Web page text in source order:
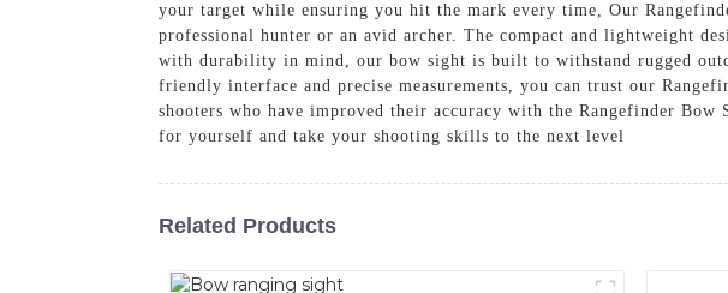
your target while ensuring you hit the mark every time, Our
professional hunter or an avid archer. The compact and lightweight
with durability in mind, our bow sight is built to withstand rugged
friendly interface and precise measurements, you can trust our
shooters who have improved their accuracy with the Rangefinder
for yourself and take your shooting skills to the next level
Related Products